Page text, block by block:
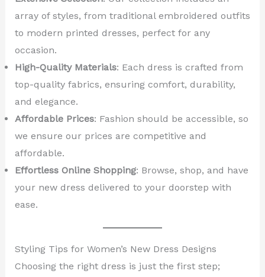
array of styles, from traditional embroidered outfits
to modern printed dresses, perfect for any
occasion.
High-Quality Materials: Each dress is crafted from
top-quality fabrics, ensuring comfort, durability,
and elegance.
Affordable Prices: Fashion should be accessible, so
we ensure our prices are competitive and
affordable.
Effortless Online Shopping: Browse, shop, and have
your new dress delivered to your doorstep with
ease.
Styling Tips for Women’s New Dress Designs
Choosing the right dress is just the first step;